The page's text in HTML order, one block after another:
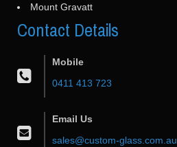
Mount Gravatt
ContactDetails
Mobile
0411 413 723
Email Us
sales@custom-glass.com.au